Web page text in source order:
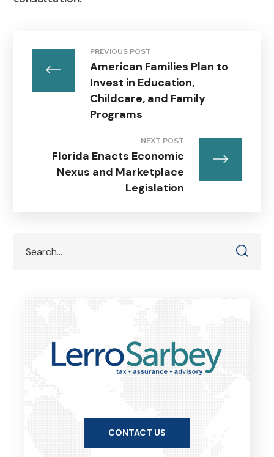
PREVIOUS POST
American Families Plan to
Invest in Education,
Childcare, and Family
Programs
NEXT POST
Florida Enacts Economic
Nexus and Marketplace
Legislation
CONTACT US